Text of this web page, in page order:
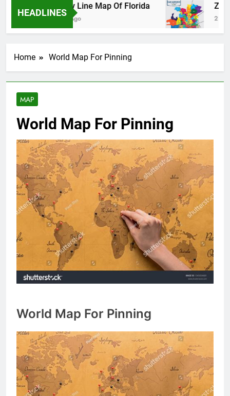
HEADLINES
County Line Map Of Florida
2 Days Ago
Zip
2 Days Ago
Home World Map For Pinning
MAP
World Map For Pinning
World Map For Pinning